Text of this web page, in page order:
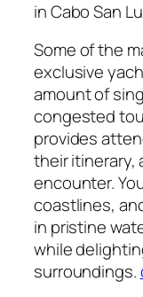
in Cabo San
Some of the
exclusive
amount of
congested
provides
their itinerary,
encounter.
coastlines,
in pristine
while
surroundings.